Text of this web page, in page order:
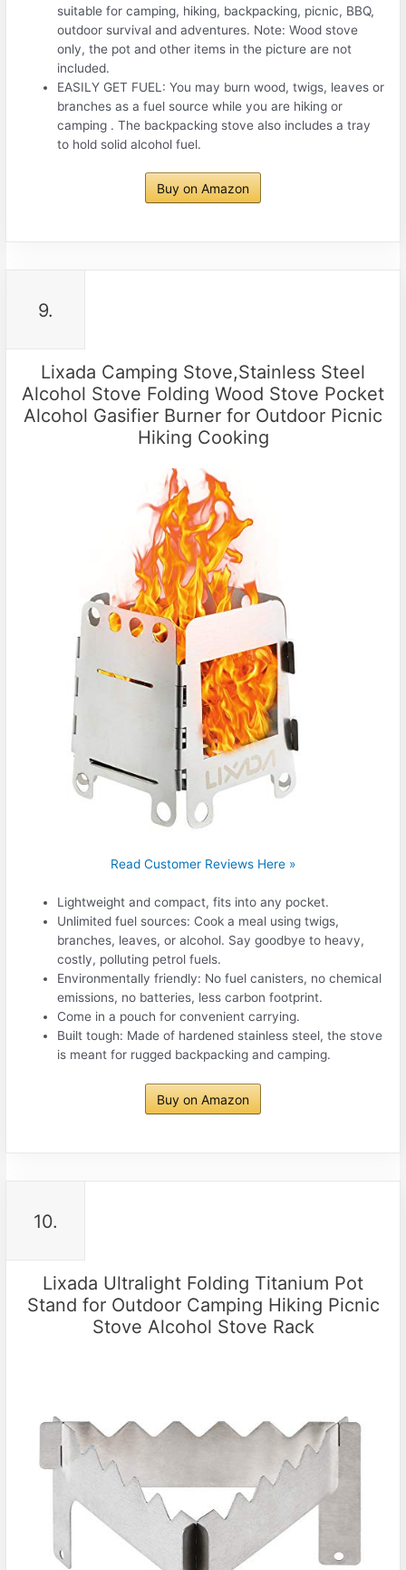
suitable for camping, hiking, backpacking, picnic, BBQ,
outdoor survival and adventures. Note: Wood stove
only, the pot and other items in the picture are not
included.
EASILY GET FUEL: You may burn wood, twigs, leaves or
branches as a fuel source while you are hiking or
camping . The backpacking stove also includes a tray
to hold solid alcohol fuel.
Buy on Amazon
9.
Lixada Camping Stove,Stainless Steel
Alcohol Stove Folding Wood Stove Pocket
Alcohol Gasifier Burner for Outdoor Picnic
Hiking Cooking
Read Customer Reviews Here »
Lightweight and compact, fits into any pocket.
Unlimited fuel sources: Cook a meal using twigs,
branches, leaves, or alcohol. Say goodbye to heavy,
costly, polluting petrol fuels.
Environmentally friendly: No fuel canisters, no chemical
emissions, no batteries, less carbon footprint.
Come in a pouch for convenient carrying.
Built tough: Made of hardened stainless steel, the stove
is meant for rugged backpacking and camping.
Buy on Amazon
10.
Lixada Ultralight Folding Titanium Pot
Stand for Outdoor Camping Hiking Picnic
Stove Alcohol Stove Rack